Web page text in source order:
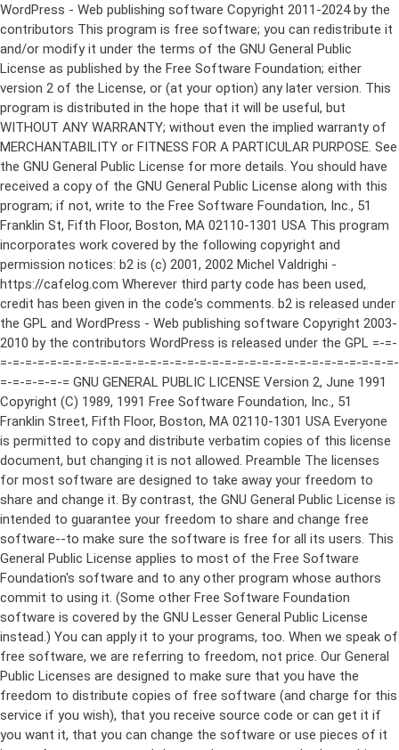
WordPress - Web publishing software Copyright 2011-2024 by the contributors This program is free software; you can redistribute it and/or modify it under the terms of the GNU General Public License as published by the Free Software Foundation; either version 2 of the License, or (at your option) any later version. This program is distributed in the hope that it will be useful, but WITHOUT ANY WARRANTY; without even the implied warranty of MERCHANTABILITY or FITNESS FOR A PARTICULAR PURPOSE. See the GNU General Public License for more details. You should have received a copy of the GNU General Public License along with this program; if not, write to the Free Software Foundation, Inc., 51 Franklin St, Fifth Floor, Boston, MA 02110-1301 USA This program incorporates work covered by the following copyright and permission notices: b2 is (c) 2001, 2002 Michel Valdrighi - https://cafelog.com Wherever third party code has been used, credit has been given in the code's comments. b2 is released under the GPL and WordPress - Web publishing software Copyright 2003-2010 by the contributors WordPress is released under the GPL =-=-=-=-=-=-=-=-=-=-=-=-=-=-=-=-=-=-=-=-=-=-=-=-=-=-=-=-=-=-=-=-=-=-=-=-=-=-=-= GNU GENERAL PUBLIC LICENSE Version 2, June 1991 Copyright (C) 1989, 1991 Free Software Foundation, Inc., 51 Franklin Street, Fifth Floor, Boston, MA 02110-1301 USA Everyone is permitted to copy and distribute verbatim copies of this license document, but changing it is not allowed. Preamble The licenses for most software are designed to take away your freedom to share and change it. By contrast, the GNU General Public License is intended to guarantee your freedom to share and change free software--to make sure the software is free for all its users. This General Public License applies to most of the Free Software Foundation's software and to any other program whose authors commit to using it. (Some other Free Software Foundation software is covered by the GNU Lesser General Public License instead.) You can apply it to your programs, too. When we speak of free software, we are referring to freedom, not price. Our General Public Licenses are designed to make sure that you have the freedom to distribute copies of free software (and charge for this service if you wish), that you receive source code or can get it if you want it, that you can change the software or use pieces of it in new free programs; and that you know you can do these things. To protect your rights, we need to make restrictions that forbid anyone to deny you these rights or to ask you to surrender the rights. These restrictions translate to certain responsibilities for you if you distribute copies of the software, or if you modify it. For example, if you distribute copies of such a program, whether gratis or for a fee, you must give the recipients all the rights that you have. You must make sure that they, too, receive or can get the source code. And you must show them these terms so they know their rights. We protect your rights with two steps: (1) copyright the software, and (2) offer you this license which gives you legal permission to copy, distribute and/or modify the software. Also, for each author's protection and ours, we want to make certain that everyone understands that there is no warranty for this free software. If the software is modified by someone else and passed on, we want its recipients to know that what they have is not the original, so that any problems introduced by others will not reflect on the original authors' reputations. Finally, any free program is threatened constantly by software patents. We wish to avoid the danger that redistributors of a free program will individually obtain patent licenses, in effect making the program proprietary. To prevent this, we have made it clear that any patent must be licensed for everyone's free use or not licensed at all. The precise terms and conditions for copying, distribution and modification follow. GNU GENERAL PUBLIC LICENSE TERMS AND CONDITIONS FOR COPYING, DISTRIBUTION AND MODIFICATION 0. This License applies to any program or other work which contains a notice placed by the copyright holder saying it may be distributed under the terms of this General Public License. The "Program", below, refers to any such program or work, and a "work based on the Program" means either the Program or any derivative work under copyright law: that is to say, a work containing the Program or a portion of it, either verbatim or with modifications and/or translated into another language. (Hereinafter, translation is included without limitation in the term "modification".) Each licensee is addressed as "you". Activities other than copying, distribution and modification are not covered by this License; they are outside its scope. The act of running the Program is not restricted, and the output from the Program is covered only if its contents constitute a work based on the Program (independent of having been made by running the Program). Whether that is true depends on what the Program does. 1. You may copy and distribute verbatim copies of the Program's source code as you receive it, in any medium, provided that you conspicuously and appropriately publish on each copy an appropriate copyright notice and disclaimer of warranty; keep intact all the notices that refer to this License and to the absence of any warranty; and give any other recipients of the Program a copy of this License along with the Program. You may charge a fee for the physical act of transferring a copy, and you may at your option offer warranty protection in exchange for a fee. 2. You may modify your copy or copies of the Program or any portion of it, thus forming a work based on the Program, and copy and distribute such modifications or work under the terms of Section 1 above, provided that you also meet all of these conditions: a) You must cause the modified files to carry prominent notices stating that you changed the files and the date of any change. b) You must cause any work that you distribute or publish, that in whole or in part contains or is derived from the Program or any part thereof, to be licensed as a whole at no charge to all third parties under the terms of this License. c) If the modified program normally reads commands interactively when run, you must cause it, when started running for such interactive use in the most ordinary way, to print or display an announcement including an appropriate copyright notice and a notice that there is no warranty (or else, saying that you provide a warranty) and that users may redistribute the program under these conditions, and telling the user how to view a copy of this License. (Exception: if the Program itself is interactive but does not normally print such an announcement, your work based on the Program is not required to print an announcement.) These requirements apply to the modified work as a whole. If identifiable sections of that work are not derived from the Program, and can be reasonably considered independent and separate works in themselves, then this License, and its terms, do not apply to those sections when you distribute them as separate works. But when you distribute the same sections as part of a whole which is a work based on the Program, the distribution of the whole must be on the terms of this License, whose permissions for other licensees extend to the entire whole, and thus to each and every part regardless of who wrote it. Thus, it is not the intent of this section to claim rights or contest your rights to work written entirely by you; rather, the intent is to exercise the right to control the distribution of derivative or collective works based on the Program. In addition, mere aggregation of another work not based on the Program with the Program (or with a work based on the Program) on a volume of a storage or distribution medium does not bring the other work under the scope of this License. 3. You may copy and distribute the Program (or a work based on it, under Section 2) in object code or executable form under the terms of Sections 1 and 2 above provided that you also do one of the following: a) Accompany it with the complete corresponding machine-readable source code, which must be distributed under the terms of Sections 1 and 2 above on a medium customarily used for software interchange; or, b) Accompany it with a written offer, valid for at least three years, to give any third party, for a charge no more than your cost of physically performing source distribution, a complete machine-readable copy of the corresponding source code, to be distributed under the terms of Sections 1 and 2 above on a medium customarily used for software interchange; or, c) Accompany it with the information you received as to the offer to distribute corresponding source code. (This alternative is allowed only for noncommercial distribution and only if you received the program in object code or executable form with such an offer, in accord with Subsection b above.) The source code for a work means the preferred form of the work for making modifications to it. For an executable work, complete source code means all the source code for all modules it contains, plus any associated interface definition files, plus the scripts used to control compilation and installation of the executable. However, as a special exception, the source code distributed need not include anything that is normally distributed (in either source or binary form) with the major components (compiler, kernel, and so on) of the operating system on which the executable runs, unless that component itself ac